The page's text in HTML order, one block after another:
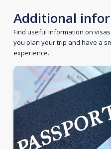
Additional
Find useful information on
you plan your trip and have a
experience.